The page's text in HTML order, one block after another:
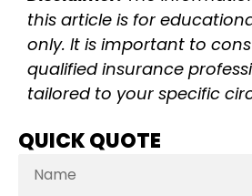
this article is for
only. It is important to
qualified insurance
tailored to your specific
QUICK QUOTE